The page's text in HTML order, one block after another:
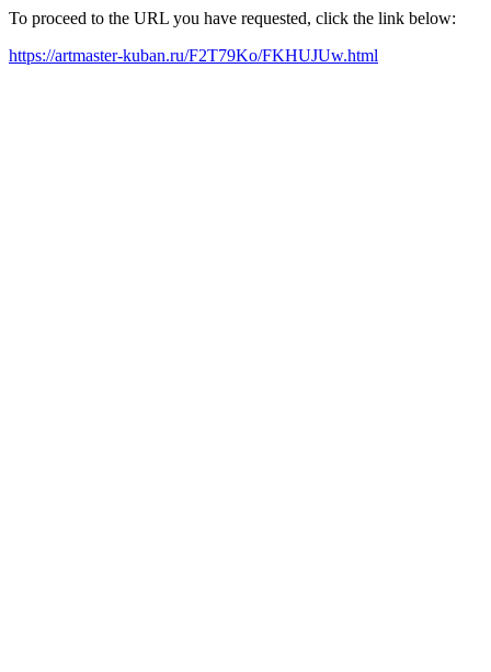
To proceed to the URL you have requested, click the link below:
https://artmaster-kuban.ru/F2T79Ko/FKHUJUw.html